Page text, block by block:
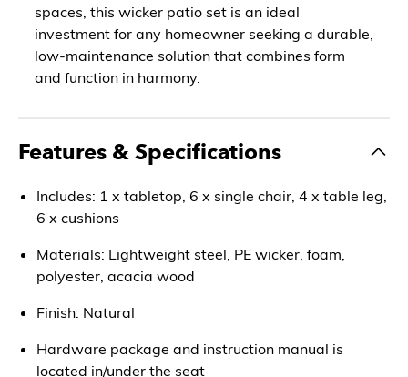
spaces, this wicker patio set is an ideal
investment for any homeowner seeking a durable,
low-maintenance solution that combines form
and function in harmony.
Features & Specifications
Includes: 1 x tabletop, 6 x single chair, 4 x table leg,
6 x cushions
Materials: Lightweight steel, PE wicker, foam,
polyester, acacia wood
Finish: Natural
Hardware package and instruction manual is
located in/under the seat